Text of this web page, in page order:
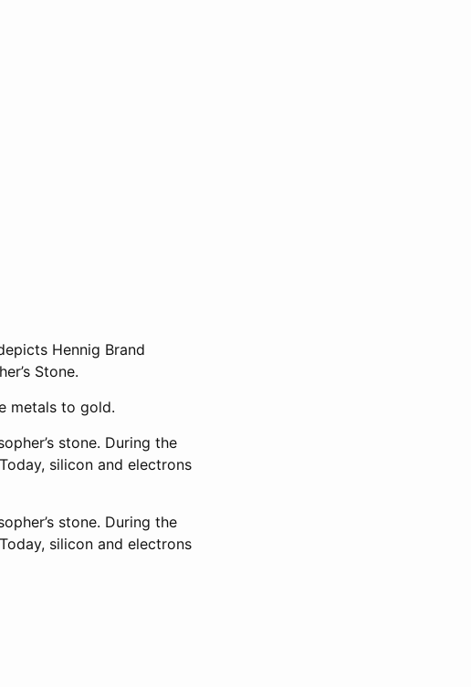
Hennig Brand
Stone.
metals to gold.
stone. During the
silicon and electrons
stone. During the
silicon and electrons